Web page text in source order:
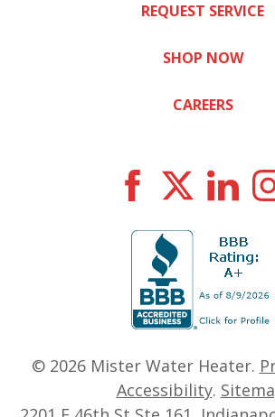
REQUEST SERVICE
SHOP NOW
CAREERS
© 2026 Mister Water Heater.
Accessibility.